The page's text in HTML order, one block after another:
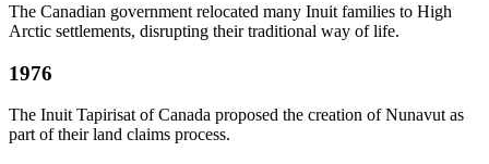
The Canadian government relocated many Inuit families to High
Arctic settlements, disrupting their traditional way of life.
1976
The Inuit Tapirisat of Canada proposed the creation of Nunavut as
part of their land claims process.